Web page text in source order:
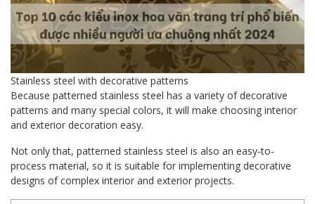
Stainless steel with decorative patterns
Because patterned stainless steel has a variety of decorative
patterns and many special colors, it will make choosing interior
and exterior decoration easy.
Not only that, patterned stainless steel is also an easy-to-
process material, so it is suitable for implementing decorative
designs of complex interior and exterior projects.